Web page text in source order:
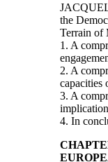
the
Terrain of
1. A
2. A
capacities
3. A
4. In